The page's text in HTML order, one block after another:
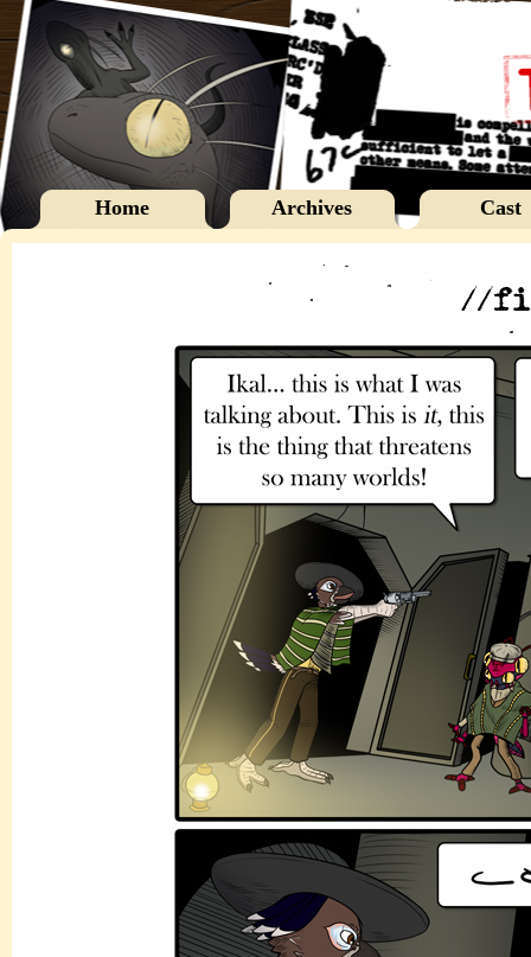
Home Archives Cast